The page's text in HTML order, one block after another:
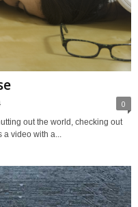
0
out the world, checking out
video with a...